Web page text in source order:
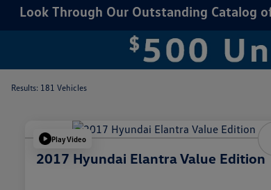
Look Through Our Outstanding Catalog
Results: 181 Vehicles
Play Video
2017 Hyundai Elantra Value Edition